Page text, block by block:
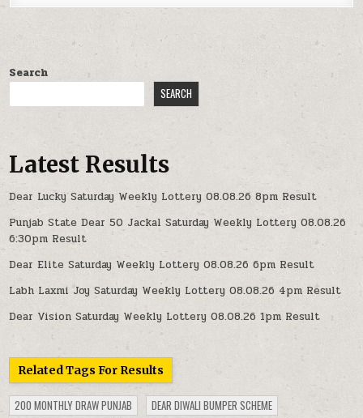
Search
SEARCH
Latest Results
Dear Lucky Saturday Weekly Lottery 08.08.26 8pm Result
Punjab State Dear 50 Jackal Saturday Weekly Lottery 08.08.26
6:30pm Result
Dear Elite Saturday Weekly Lottery 08.08.26 6pm Result
Labh Laxmi Joy Saturday Weekly Lottery 08.08.26 4pm Result
Dear Vision Saturday Weekly Lottery 08.08.26 1pm Result
Related Tags For Results
200 MONTHLY DRAW PUNJAB
DEAR DIWALI BUMPER SCHEME